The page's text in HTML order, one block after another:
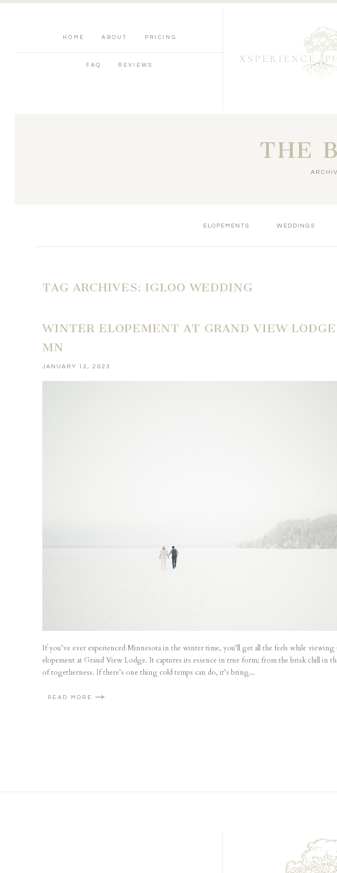
HOME ABOUT PRICING
FAQ REVIEWS
THE
ELOPEMENTS WEDDINGS
TAG ARCHIVES: IGLOO WEDDING
WINTER ELOPEMENT AT GRAND VIEW
MN
JANUARY 12, 2023
If you’ve ever experienced Minnesota in the winter time, you’ll get all the feels while viewing
elopement at Grand View Lodge. It captures its essence in true form; from the brisk chill in
of togetherness. If there’s one thing cold temps can do, it’s bring...
READ MORE